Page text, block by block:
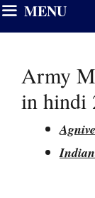
MENU
Army
in hindi